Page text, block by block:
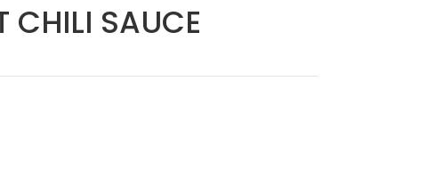
CHILI SAUCE